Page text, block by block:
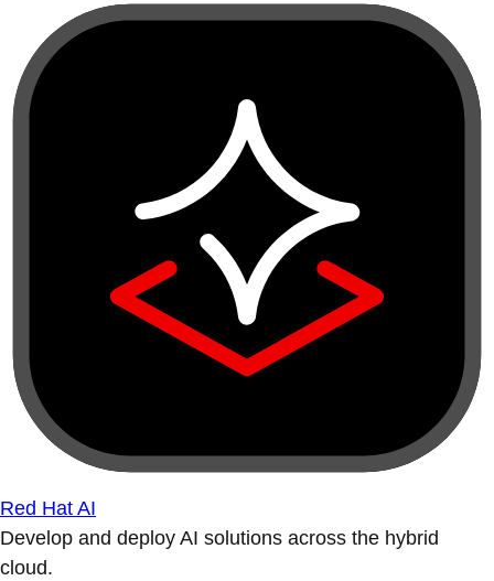
Red Hat AI
Develop and deploy AI solutions across the hybrid
cloud.